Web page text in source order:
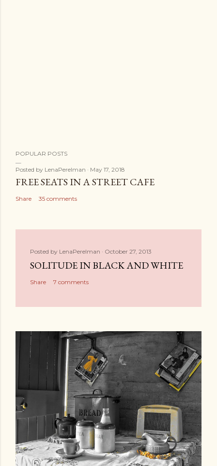
POPULAR POSTS
Posted by LenaPerelman May 17, 2018
FREE SEATS IN A STREET CAFE
Share 35 comments
Posted by LenaPerelman October 27, 2013
SOLITUDE IN BLACK AND WHITE
Share 7 comments